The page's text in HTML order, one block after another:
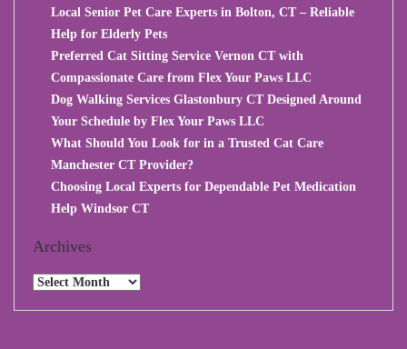
Local Senior Pet Care Experts in Bolton, CT – Reliable
Help for Elderly Pets
Preferred Cat Sitting Service Vernon CT with
Compassionate Care from Flex Your Paws LLC
Dog Walking Services Glastonbury CT Designed Around
Your Schedule by Flex Your Paws LLC
What Should You Look for in a Trusted Cat Care
Manchester CT Provider?
Choosing Local Experts for Dependable Pet Medication
Help Windsor CT
Archives
Archives